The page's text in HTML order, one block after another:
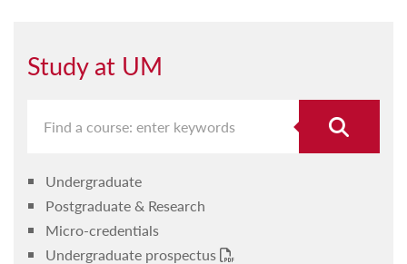
Study at UM
Undergraduate
Postgraduate & Research
Micro-credentials
Undergraduate prospectus